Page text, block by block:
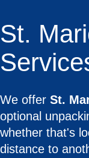
St.
We offer St.
optional
whether that's
distance to